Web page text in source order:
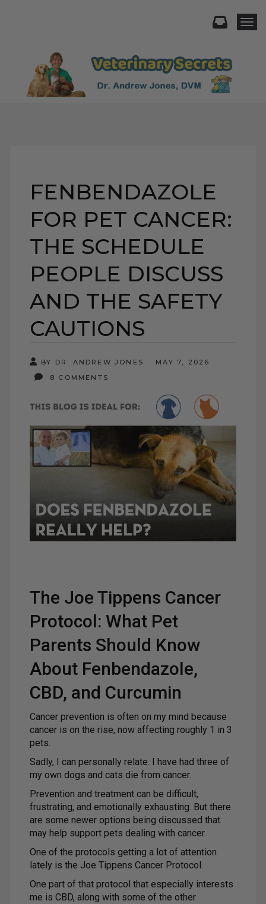
FENBENDAZOLE
FOR PET CANCER:
THE SCHEDULE
PEOPLE DISCUSS
AND THE SAFETY
CAUTIONS
BY DR. ANDREW JONES
MAY 7, 2026
8 COMMENTS
The Joe Tippens Cancer
Protocol: What Pet
Parents Should Know
About Fenbendazole,
CBD, and Curcumin
Cancer prevention is often on my mind because
cancer is on the rise, now affecting roughly 1 in 3
pets.
Sadly, I can personally relate. I have had three of
my own dogs and cats die from cancer.
Prevention and treatment can be difficult,
frustrating, and emotionally exhausting. But there
are some newer options being discussed that
may help support pets dealing with cancer.
One of the protocols getting a lot of attention
lately is the Joe Tippens Cancer Protocol.
One part of that protocol that especially interests
me is CBD, along with some of the other